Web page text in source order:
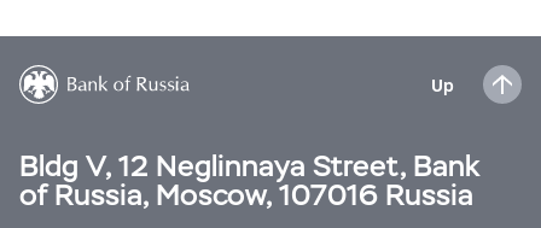
Up
Bldg V, 12 Neglinnaya Street, Bank
of Russia, Moscow, 107016 Russia